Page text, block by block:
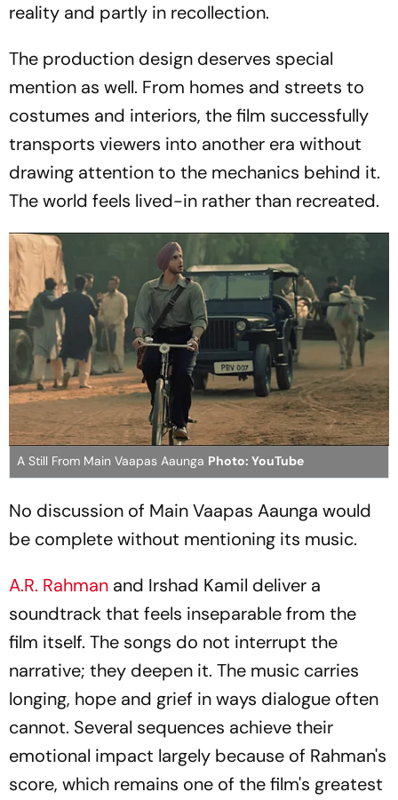
reality and partly in recollection.
The production design deserves special
mention as well. From homes and streets to
costumes and interiors, the film successfully
transports viewers into another era without
drawing attention to the mechanics behind it.
The world feels lived-in rather than recreated.
A Still From Main Vaapas Aaunga Photo: YouTube
No discussion of Main Vaapas Aaunga would
be complete without mentioning its music.
A.R. Rahman and Irshad Kamil deliver a
soundtrack that feels inseparable from the
film itself. The songs do not interrupt the
narrative; they deepen it. The music carries
longing, hope and grief in ways dialogue often
cannot. Several sequences achieve their
emotional impact largely because of Rahman's
score, which remains one of the film's greatest